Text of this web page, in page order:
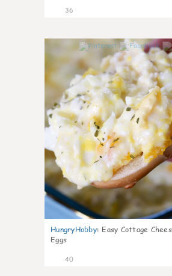
36
HungryHobby: Easy Cottage
Eggs
40